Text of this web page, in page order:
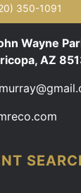
350-1091
Wayne
AZ